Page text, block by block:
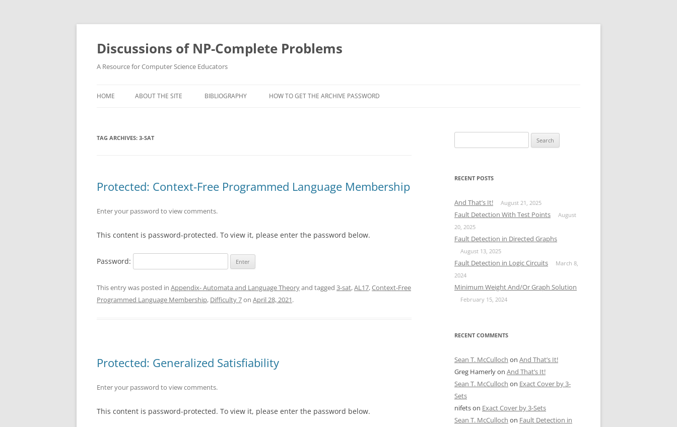
Skip
content
Discussions of NP-Complete Problems
A Resource for Computer Science Educators
HOME ABOUT THE SITE BIBLIOGRAPHY HOW TO GET THE ARCHIVE PASSWORD
TAG ARCHIVES: 3-SAT
Protected: Context-Free Programmed Language Membership
Enter your password to view comments.
This content is password-protected. To view it, please enter the password below.
Password:
This entry was posted in Appendix- Automata and Language Theoryand tagged 3-sat,AL17,Context-Free
Programmed Language Membership, Difficulty 7on April 28, 2021.
Protected: Generalized Satisfiability
Enter your password to view comments.
This content is password-protected. To view it, please enter the password below.
for:
RECENT POSTS
And That’s It! August 21, 2025
Fault Detection With Test Points
August
20, 2025
Fault Detection in Directed Graphs
August 13, 2025
Fault Detection in Logic Circuits
March 8,
2024
Minimum Weight And/Or Graph Solution
February 15, 2024
RECENT COMMENTS
Sean T. McCulloch on And That’s It!
Greg Hamerlyon And That’s It!
Sean T. McCulloch on Exact Cover by 3-
Sets
nifetson Exact Cover by 3-Sets
Sean T. McCulloch on Fault Detection in